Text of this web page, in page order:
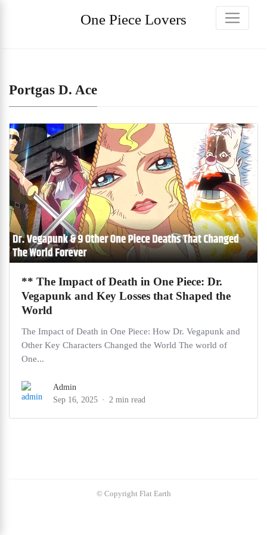
One Piece Lovers
Portgas D. Ace
** The Impact of Death in One Piece: Dr.
Vegapunk and Key Losses that Shaped the
World
The Impact of Death in One Piece: How Dr. Vegapunk and
Other Key Characters Changed the World The world of
One...
Admin
Sep 16, 2025
2 min read
© Copyright Flat Earth